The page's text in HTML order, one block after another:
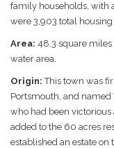
family households, with
were 3,903 total housing
Area: 48.3 square miles
water area.
Origin: This town was
Portsmouth, and named
who had been victorious
added to the 60 acres
established an estate on